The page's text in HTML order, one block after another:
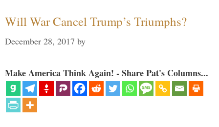
Will War Cancel Trump’s Triumphs?
December 28, 2017 by
Make America Think Again! - Share Pat's Columns...